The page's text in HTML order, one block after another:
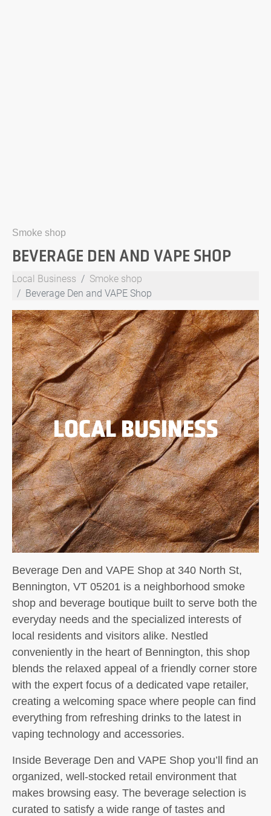
Smoke shop
BEVERAGE DEN AND VAPE SHOP
Local Business
Smoke shop
Beverage Den and VAPE Shop
LOCAL BUSINESS
Beverage Den and VAPE Shop at 340 North St,
Bennington, VT 05201 is a neighborhood smoke
shop and beverage boutique built to serve both the
everyday needs and the specialized interests of
local residents and visitors alike. Nestled
conveniently in the heart of Bennington, this shop
blends the relaxed appeal of a friendly corner store
with the expert focus of a dedicated vape retailer,
creating a welcoming space where people can find
everything from refreshing drinks to the latest in
vaping technology and accessories.
Inside Beverage Den and VAPE Shop you’ll find an
organized, well-stocked retail environment that
makes browsing easy. The beverage selection is
curated to satisfy a wide range of tastes and